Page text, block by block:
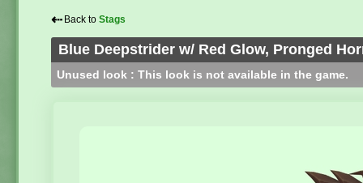
⇠ Back to Stags
Blue Deepstrider w/ Red Glow, Pronged
Unused look : This look is not available in the game.